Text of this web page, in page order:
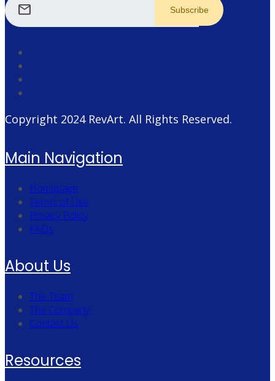
mail
Copyright 2024 RevArt. All Rights Reserved.
Main Navigation
Homepage
Terms of Use
Privacy Policy
FAQs
About Us
The Team
The Company
Contact Us
Resources